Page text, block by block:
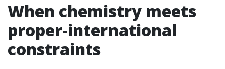
When chemistry meets
proper-international
constraints